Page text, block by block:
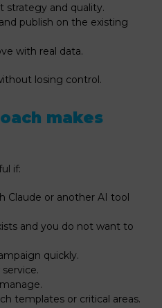
strategy and quality.
publish on the existing
with real data.
losing control.
makes
if:
Claude or another AI tool
and you do not want to
quickly.
templates or critical areas.